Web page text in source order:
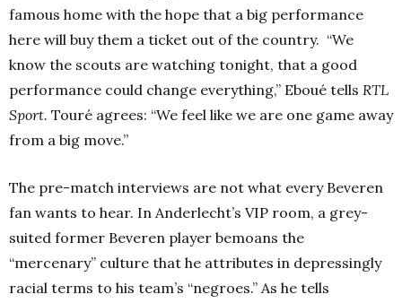
famous home with the hope that a big performance
here will buy them a ticket out of the country. “We
know the scouts are watching tonight, that a good
performance could change everything,” Eboué tells RTL
Sport. Touré agrees: “We feel like we are one game away
from a big move.”
The pre-match interviews are not what every Beveren
fan wants to hear. In Anderlecht’s VIP room, a grey-
suited former Beveren player bemoans the
“mercenary” culture that he attributes in depressingly
racial terms to his team’s “negroes.” As he tells